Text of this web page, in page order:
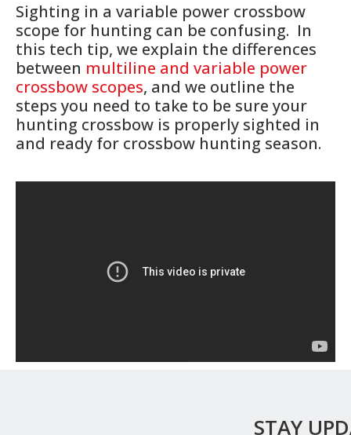
Sighting in a variable power crossbow
scope for hunting can be confusing. In
this tech tip, we explain the differences
between multiline and variable power
crossbow scopes, and we outline the
steps you need to take to be sure your
hunting crossbow is properly sighted in
and ready for crossbow hunting season.
STAY